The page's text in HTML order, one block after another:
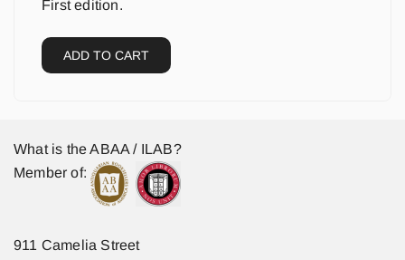
First edition.
ADD TO CART
What is the ABAA / ILAB?
Member of:
911 Camelia Street